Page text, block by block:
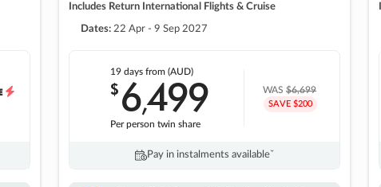
Includes Return International Flights & Cruise
Dates: 22 Apr - 9 Sep 2027
19 days from (AUD)
$6,499
Per person twin share
WAS$6,699
SAVE $200
Pay in instalments availableˇ